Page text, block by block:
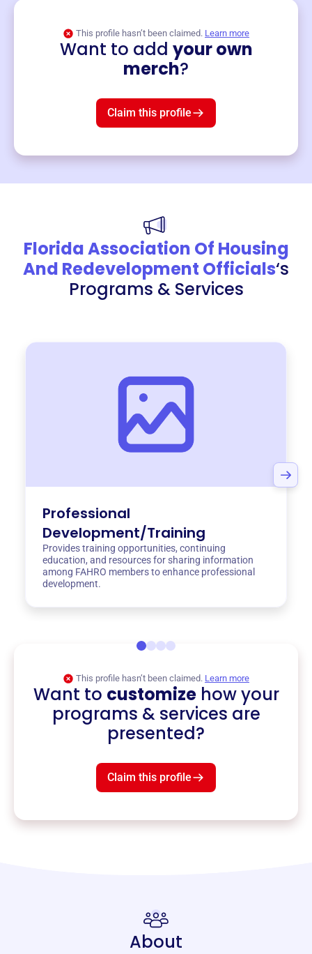
This profile hasn’t been claimed. Learn more
Want to add your own
merch?
Claim this profile
Florida Association Of Housing
And Redevelopment Officials‘s
Programs & Services
Professional
Development/Training
Provides training opportunities, continuing
education, and resources for sharing information
among FAHRO members to enhance professional
development.
This profile hasn’t been claimed. Learn more
Want to customizehow your
programs & services are
presented?
Claim this profile
About